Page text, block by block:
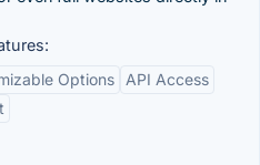
Options
API Access